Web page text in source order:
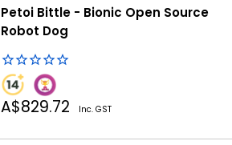
Petoi Bittle - Bionic Open Source
Robot Dog
Sale
A$829.72 Inc. GST